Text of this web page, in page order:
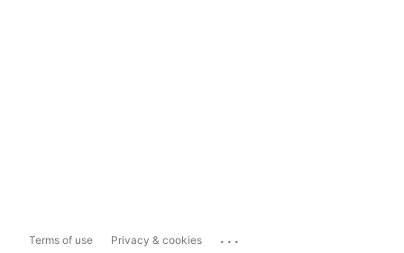
Terms of use Privacy & cookies ...